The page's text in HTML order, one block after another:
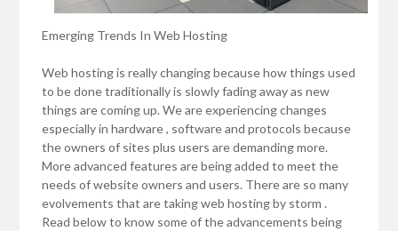
Emerging Trends In Web Hosting
Web hosting is really changing because how things used
to be done traditionally is slowly fading away as new
things are coming up. We are experiencing changes
especially in hardware , software and protocols because
the owners of sites plus users are demanding more.
More advanced features are being added to meet the
needs of website owners and users. There are so many
evolvements that are taking web hosting by storm .
Read below to know some of the advancements being